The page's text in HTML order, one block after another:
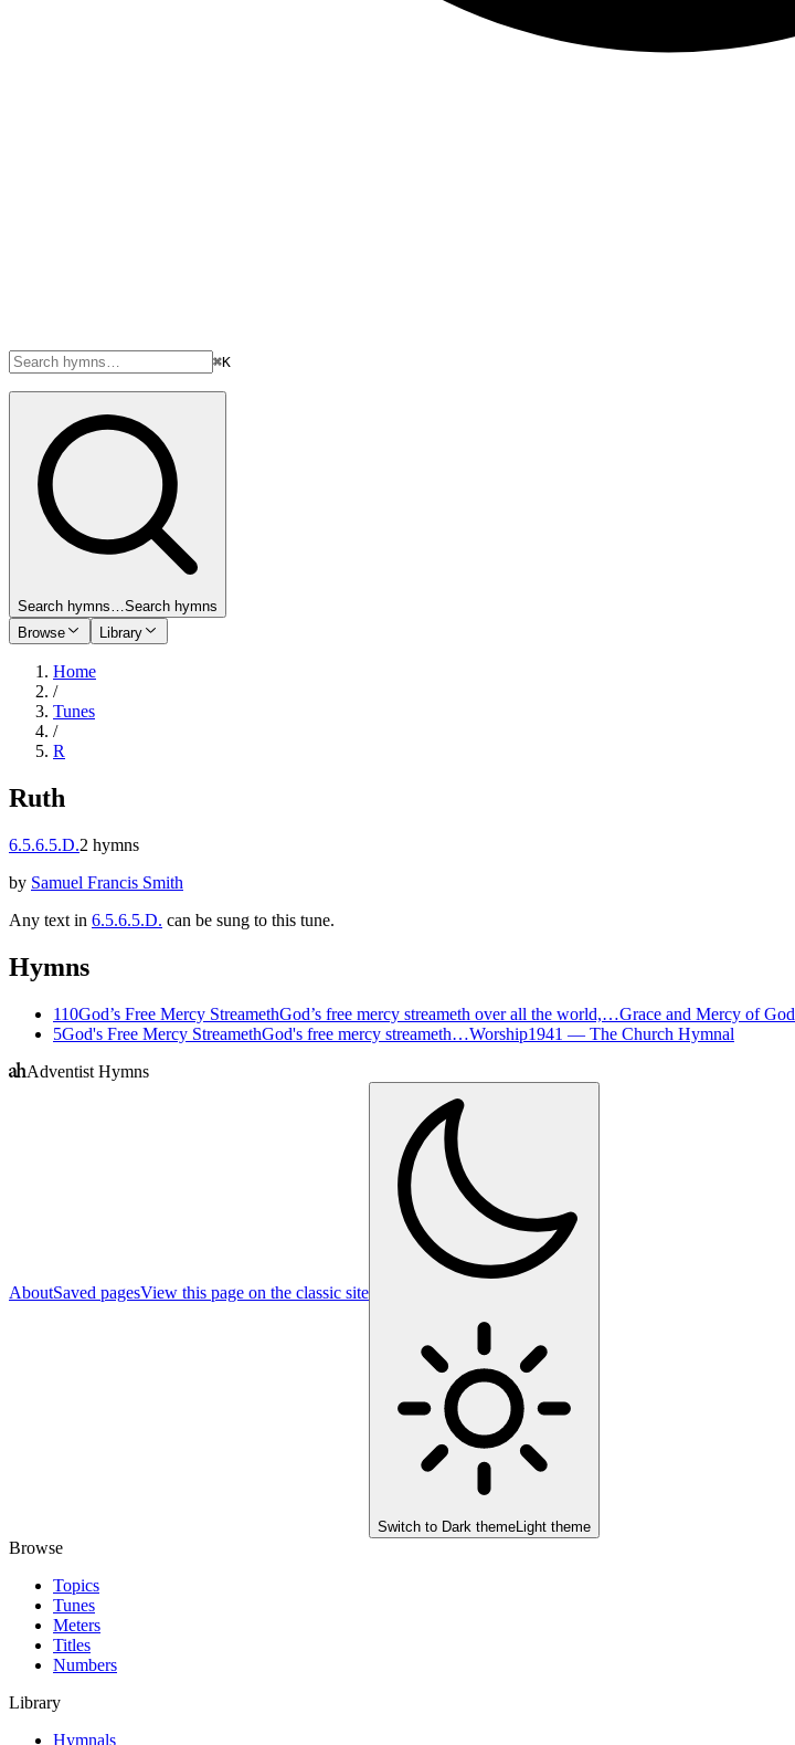
⌘K
Search hymns…Search hymns
Browse
Library
Home
/
Tunes
/
R
Ruth
6.5.6.5.D.2 hymns
by Samuel Francis Smith
Any text in 6.5.6.5.D. can be sung to this tune.
Hymns
110God’s Free Mercy StreamethGod’s free mercy streameth over all the world,…Grace and Mercy of God
5God's Free Mercy StreamethGod's free mercy streameth…Worship1941 — The Church Hymnal
Adventist Hymns
AboutSaved pagesView this page on the classic site
Switch to Dark themeLight theme
Browse
Topics
Tunes
Meters
Titles
Numbers
Library
Hymnals